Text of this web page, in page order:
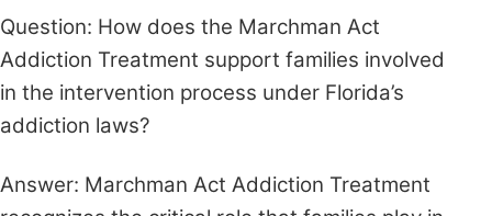
Question: How does the Marchman Act
Addiction Treatment support families involved
in the intervention process under Florida’s
addiction laws?
Answer: Marchman Act Addiction Treatment